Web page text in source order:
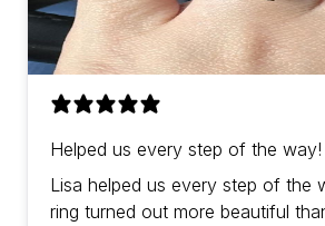
Helped us every step of the way!
Lisa helped us every step of the
ring turned out more beautiful